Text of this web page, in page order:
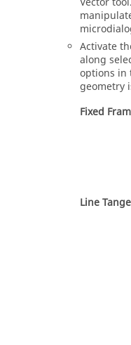
Activate
along
options in
geometry
Fixed
Line